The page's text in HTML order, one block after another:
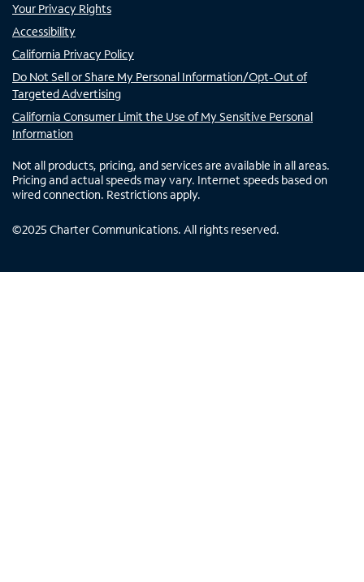
Your Privacy Rights
Accessibility
California Privacy Policy
Do Not Sell or Share My Personal Information/Opt-Out of
Targeted Advertising
California Consumer Limit the Use of My Sensitive Personal
Information
Not all products, pricing, and services are available in all areas.
Pricing and actual speeds may vary. Internet speeds based on
wired connection. Restrictions apply.
©2025 Charter Communications. All rights reserved.